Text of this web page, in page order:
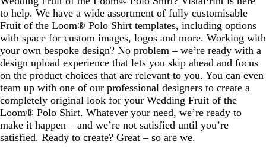
to help. We have a wide assortment of fully customisable
Fruit of the Loom® Polo Shirt templates, including options
with space for custom images, logos and more. Working with
your own bespoke design? No problem – we’re ready with a
design upload experience that lets you skip ahead and focus
on the product choices that are relevant to you. You can even
team up with one of our professional designers to create a
completely original look for your Wedding Fruit of the
Loom® Polo Shirt. Whatever your need, we’re ready to
make it happen – and we’re not satisfied until you’re
satisfied. Ready to create? Great – so are we.